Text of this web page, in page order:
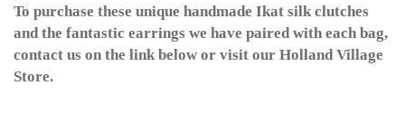
To purchase these unique handmade Ikat silk clutches
and the fantastic earrings we have paired with each bag,
contact us on the link below or visit our Holland Village
Store.